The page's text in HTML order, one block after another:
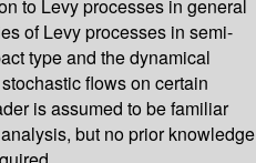
to Levy processes in general
of Levy processes in semi-
type and the dynamical
flows on certain
is assumed to be familiar
but no prior knowledge